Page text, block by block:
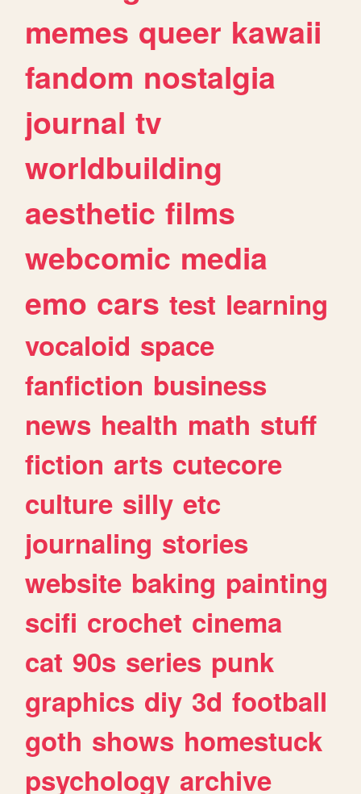
memes queer kawaii
fandom nostalgia
journal tv
worldbuilding
aesthetic films
webcomic media
emo cars test learning
vocaloid space
fanfiction business
news health math stuff
fiction arts cutecore
culture silly etc
journaling stories
website baking painting
scifi crochet cinema
cat 90s series punk
graphics diy 3d football
goth shows homestuck
psychology archive